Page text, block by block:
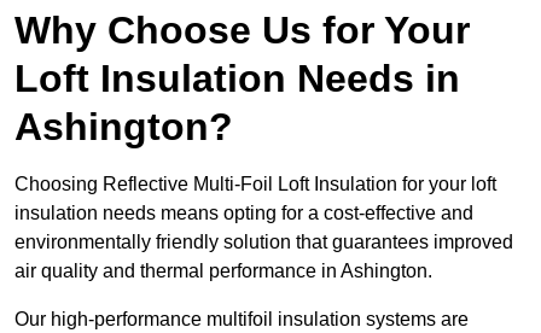
Why Choose Us for Your
Loft Insulation Needs in
Ashington?
Choosing Reflective Multi-Foil Loft Insulation for your loft
insulation needs means opting for a cost-effective and
environmentally friendly solution that guarantees improved
air quality and thermal performance in Ashington.
Our high-performance multifoil insulation systems are